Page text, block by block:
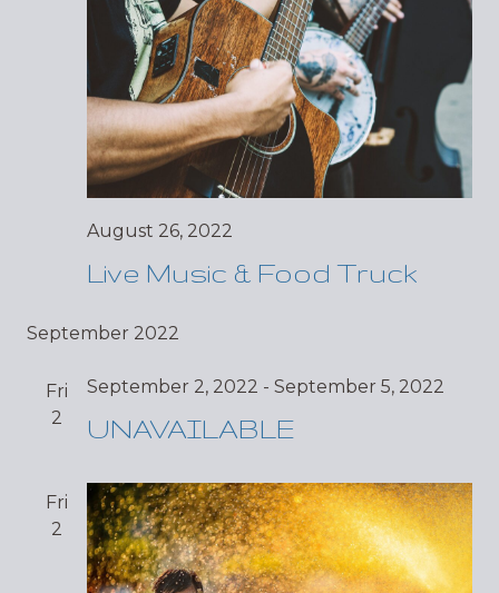
August 26, 2022
Live Music & Food Truck
September 2022
Fri
2
September 2, 2022 - September 5, 2022
UNAVAILABLE
Fri
2